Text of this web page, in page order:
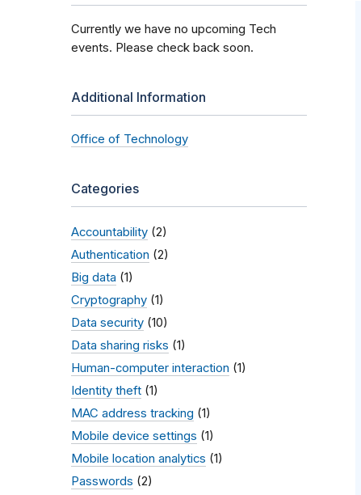
Currently we have no upcoming Tech
events. Please check back soon.
Additional Information
Office of Technology
Categories
Accountability (2)
Authentication (2)
Big data (1)
Cryptography (1)
Data security (10)
Data sharing risks (1)
Human-computer interaction (1)
Identity theft (1)
MAC address tracking (1)
Mobile device settings (1)
Mobile location analytics (1)
Passwords (2)